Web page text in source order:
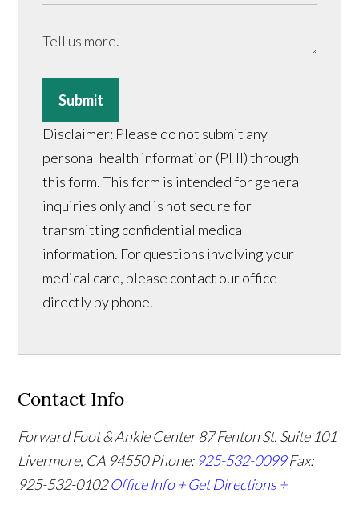
Submit
Disclaimer: Please do not submit any
personal health information (PHI) through
this form. This form is intended for general
inquiries only and is not secure for
transmitting confidential medical
information. For questions involving your
medical care, please contact our office
directly by phone.
Contact Info
Forward Foot & Ankle Center87 Fenton St. Suite 101
Livermore, CA 94550Phone: 925-532-0099 Fax:
925-532-0102 Office Info + Get Directions +